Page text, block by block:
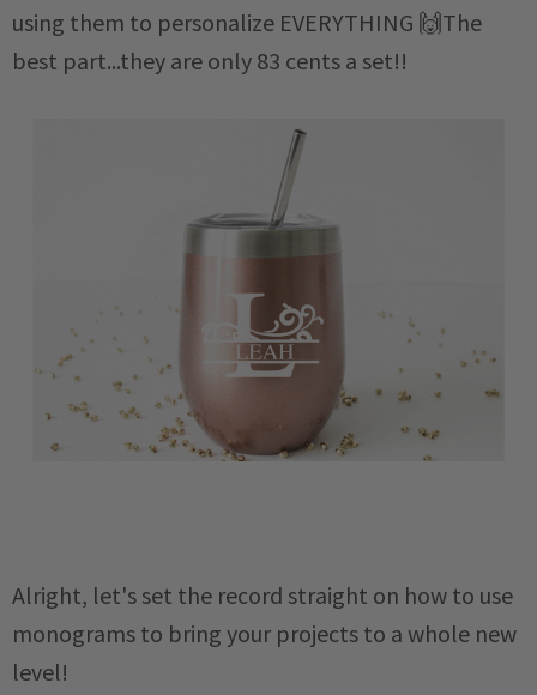
using them to personalize EVERYTHING 🙌The
best part...they are only 83 cents a set!!
Alright, let's set the record straight on how to use
monograms to bring your projects to a whole new
level!